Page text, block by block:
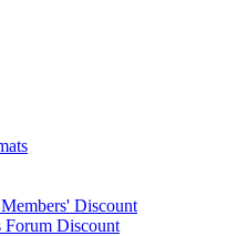
Discount
Forum Discount